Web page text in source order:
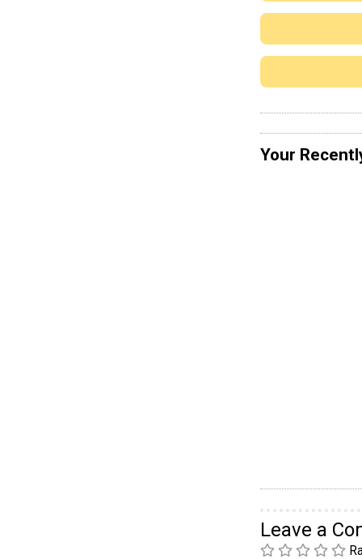
Your
Leave a